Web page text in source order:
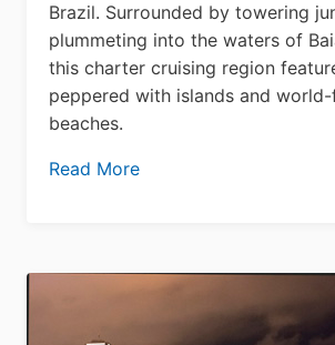
Brazil. Surrounded by towering
plummeting into the waters of
this charter cruising region
peppered with islands and
beaches.
Read More